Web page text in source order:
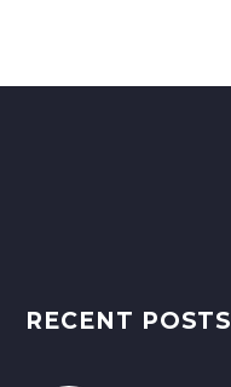
RECENT POSTS